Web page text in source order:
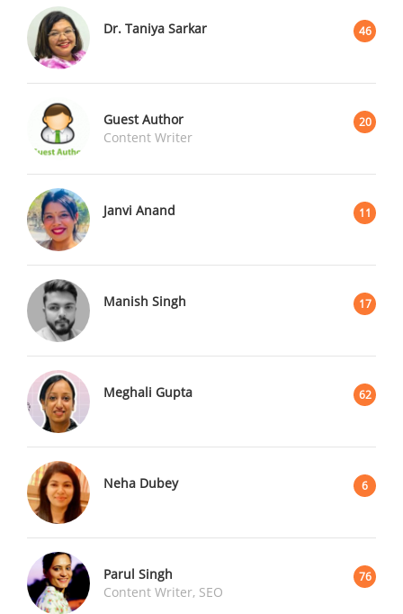
Dr. Taniya Sarkar 46
Guest Author 20
Content Writer
Janvi Anand 11
Manish Singh 17
Meghali Gupta 62
Neha Dubey 6
Parul Singh 76
Content Writer, SEO